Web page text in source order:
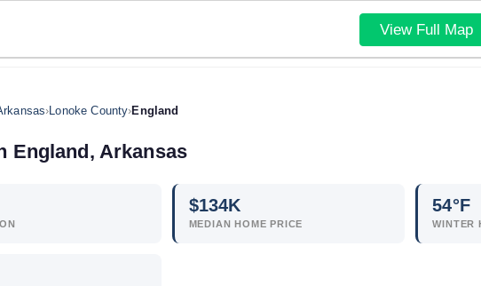
View Full Map
›Lonoke County›England
England, Arkansas
$134K
MEDIAN HOME PRICE
54°F
WINTER